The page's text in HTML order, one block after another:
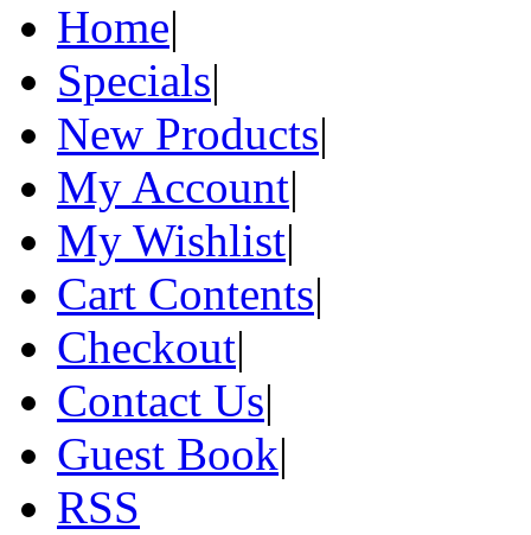
Home|
Specials|
New Products|
My Account|
My Wishlist|
Cart Contents|
Checkout|
Contact Us|
Guest Book|
RSS